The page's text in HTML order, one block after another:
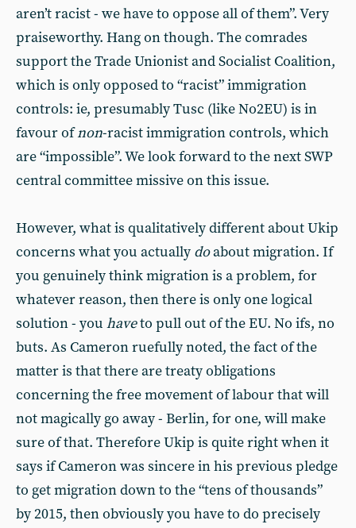
aren’t racist - we have to oppose all of them”. Very
praiseworthy. Hang on though. The comrades
support the Trade Unionist and Socialist Coalition,
which is only opposed to “racist” immigration
controls: ie, presumably Tusc (like No2EU) is in
favour ofnon-racist immigration controls, which
are “impossible”. We look forward to the next SWP
central committee missive on this issue.
However, what is qualitatively different about Ukip
concerns what you actually doabout migration. If
you genuinely think migration is a problem, for
whatever reason, then there is only one logical
solution - you haveto pull out of the EU. No ifs, no
buts. As Cameron ruefully noted, the fact of the
matter is that there are treaty obligations
concerning the free movement of labour that will
not magically go away - Berlin, for one, will make
sure of that. Therefore Ukip is quite right when it
says if Cameron was sincere in his previous pledge
to get migration down to the “tens of thousands”
by 2015, then obviously you have to do precisely